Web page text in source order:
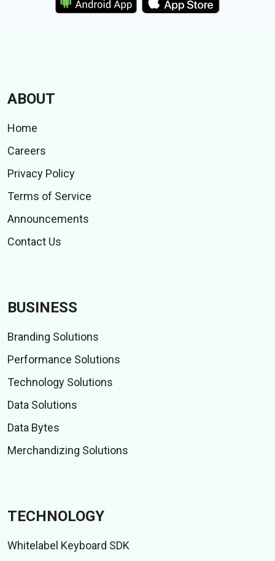
ABOUT
Home
Careers
Privacy Policy
Terms of Service
Announcements
Contact Us
BUSINESS
Branding Solutions
Performance Solutions
Technology Solutions
Data Solutions
Data Bytes
Merchandizing Solutions
TECHNOLOGY
Whitelabel Keyboard SDK